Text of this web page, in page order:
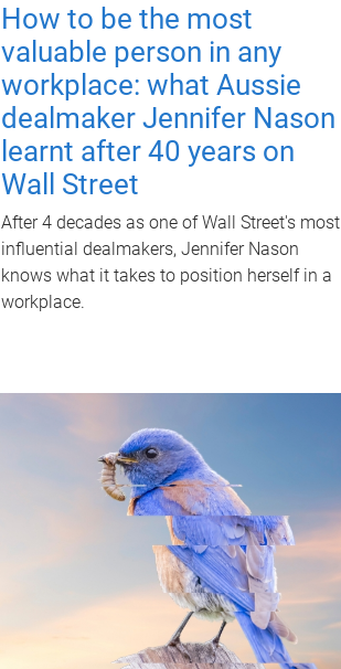
How to be the most
valuable person in any
workplace: what Aussie
dealmaker Jennifer Nason
learnt after 40 years on
Wall Street
After 4 decades as one of Wall Street's most
influential dealmakers, Jennifer Nason
knows what it takes to position herself in a
workplace.